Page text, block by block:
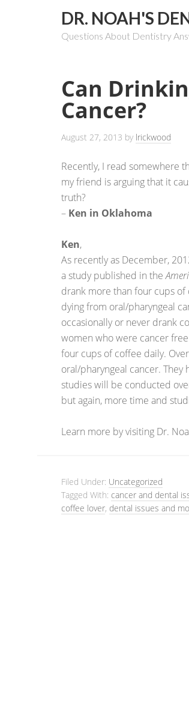
DR. NOAH'S
Questions About Dentistry
Can
Cancer?
August 27, 2013 by lrickwood
Recently, I read somewhere
my friend is arguing that it
truth?
– Ken in Oklahoma
Ken,
As recently as December,
a study published in the
drank more than four cups
dying from oral/pharyngeal
occasionally or never drank
women who were cancer
four cups of coffee daily.
oral/pharyngeal cancer. They
studies will be conducted
but again, more time and
Learn more by visiting Dr.
Filed Under: Uncategorized
Tagged With: cancer and dental
coffee lover, dental issues and